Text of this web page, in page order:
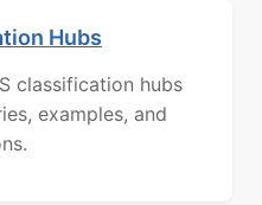
Hubs
classification hubs
examples, and